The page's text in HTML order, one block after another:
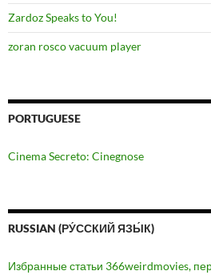
Zardoz Speaks to You!
zoran rosco vacuum player
PORTUGUESE
Cinema Secreto: Cinegnose
RUSSIAN (РУ́ССКИЙ ЯЗЫ́К)
Избранные статьи 366weirdmovies,